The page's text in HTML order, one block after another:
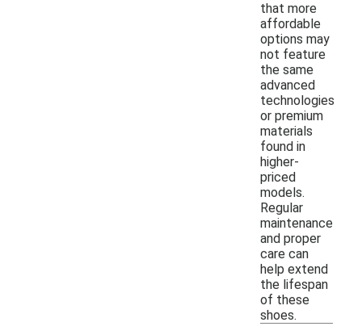
that more
affordable
options may
not feature
the same
advanced
technologies
or premium
materials
found in
higher-
priced
models.
Regular
maintenance
and proper
care can
help extend
the lifespan
of these
shoes.